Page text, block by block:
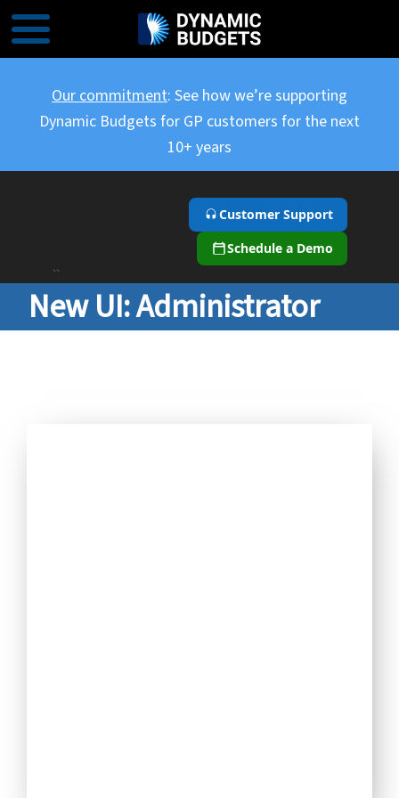
Our commitment: See how we’re supporting
Dynamic Budgets for GP customers for the next
10+ years
Customer Support
Schedule a Demo
``
New UI: Administrator